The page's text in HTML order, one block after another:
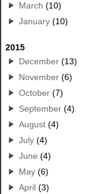
March (10)
January (10)
2015
December (13)
November (6)
October (7)
September (4)
August (4)
July (4)
June (4)
May (6)
April (3)